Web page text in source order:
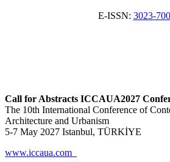
E-ISSN: 3023-
Call for Abstracts ICCAUA2027
The 10th International Conference of
Architecture and Urbanism
5-7 May 2027 Istanbul, TÜRKİYE
www.iccaua.com